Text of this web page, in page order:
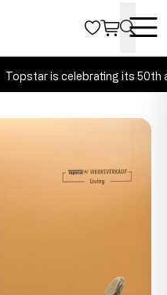
Topstar is celebrating its 50th